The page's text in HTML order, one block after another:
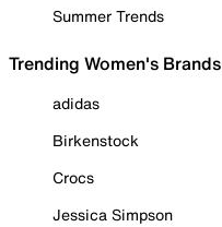
Summer Trends
Trending Women's Brands
adidas
Birkenstock
Crocs
Jessica Simpson